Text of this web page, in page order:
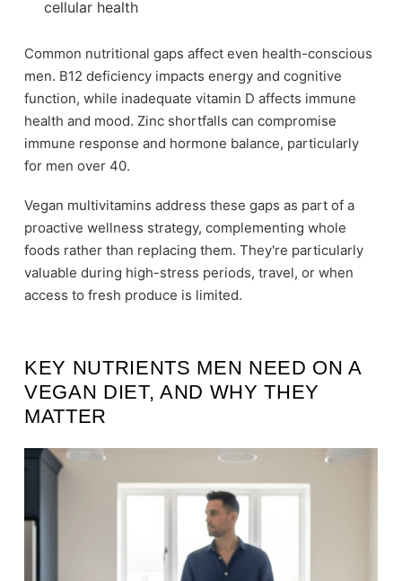
cellular health
Common nutritional gaps affect even health-conscious
men. B12 deficiency impacts energy and cognitive
function, while inadequate vitamin D affects immune
health and mood. Zinc shortfalls can compromise
immune response and hormone balance, particularly
for men over 40.
Vegan multivitamins address these gaps as part of a
proactive wellness strategy, complementing whole
foods rather than replacing them. They're particularly
valuable during high-stress periods, travel, or when
access to fresh produce is limited.
KEY NUTRIENTS MEN NEED ON A
VEGAN DIET, AND WHY THEY
MATTER